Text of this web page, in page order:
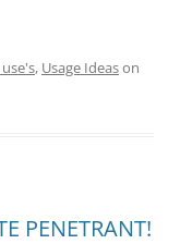
, Usage Ideason
PENETRANT!